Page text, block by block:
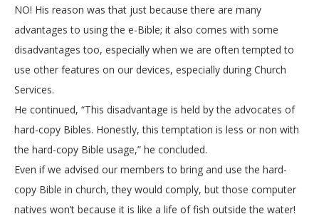
NO! His reason was that just because there are many
advantages to using the e-Bible; it also comes with some
disadvantages too, especially when we are often tempted to
use other features on our devices, especially during Church
Services.
He continued, “This disadvantage is held by the advocates of
hard-copy Bibles. Honestly, this temptation is less or non with
the hard-copy Bible usage,” he concluded.
Even if we advised our members to bring and use the hard-
copy Bible in church, they would comply, but those computer
natives won’t because it is like a life of fish outside the water!